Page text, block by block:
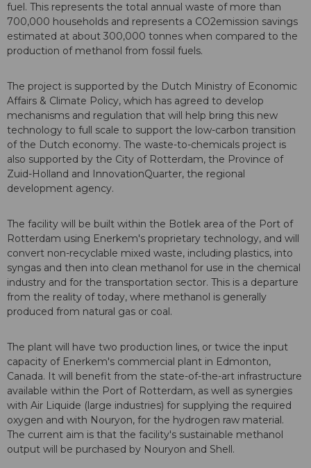
fuel. This represents the total annual waste of more than
700,000 households and represents a CO2emission savings
estimated at about 300,000 tonnes when compared to the
production of methanol from fossil fuels.
The project is supported by the Dutch Ministry of Economic
Affairs & Climate Policy, which has agreed to develop
mechanisms and regulation that will help bring this new
technology to full scale to support the low-carbon transition
of the Dutch economy. The waste-to-chemicals project is
also supported by the City of Rotterdam, the Province of
Zuid-Holland and InnovationQuarter, the regional
development agency.
The facility will be built within the Botlek area of the Port of
Rotterdam using Enerkem's proprietary technology, and will
convert non-recyclable mixed waste, including plastics, into
syngas and then into clean methanol for use in the chemical
industry and for the transportation sector. This is a departure
from the reality of today, where methanol is generally
produced from natural gas or coal.
The plant will have two production lines, or twice the input
capacity of Enerkem's commercial plant in Edmonton,
Canada. It will benefit from the state-of-the-art infrastructure
available within the Port of Rotterdam, as well as synergies
with Air Liquide (large industries) for supplying the required
oxygen and with Nouryon, for the hydrogen raw material.
The current aim is that the facility's sustainable methanol
output will be purchased by Nouryon and Shell.